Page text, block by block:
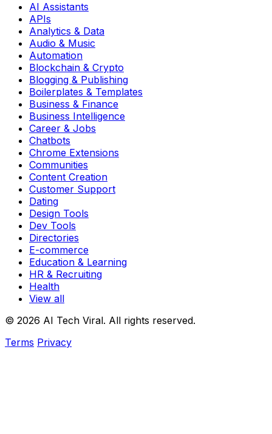
AI Assistants
APIs
Analytics & Data
Audio & Music
Automation
Blockchain & Crypto
Blogging & Publishing
Boilerplates & Templates
Business & Finance
Business Intelligence
Career & Jobs
Chatbots
Chrome Extensions
Communities
Content Creation
Customer Support
Dating
Design Tools
Dev Tools
Directories
E-commerce
Education & Learning
HR & Recruiting
Health
View all
© 2026 AI Tech Viral. All rights reserved.
Terms Privacy